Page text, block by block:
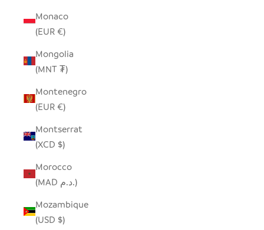
Monaco
(EUR €)
Mongolia
(MNT ₮)
Montenegro
(EUR €)
Montserrat
(XCD $)
Morocco
(MAD د.م.)
Mozambique
(USD $)